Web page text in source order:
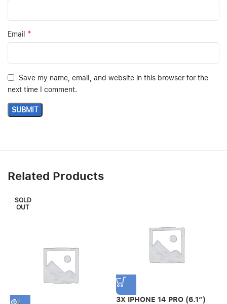
Email *
Save my name, email, and website in this browser for the
next time I comment.
Related Products
SOLD
OUT
3X IPHONE 14 PRO (6.1″)